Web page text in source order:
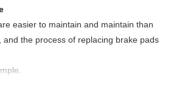
easier to maintain and maintain than
and the process of replacing brake pads